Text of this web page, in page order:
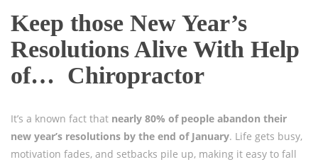
Keep those New Year’s
Resolutions Alive With Help
of… Chiropractor
It’s a known fact that nearly 80% of people abandon their
new year’s resolutions by the end of January. Life gets busy,
motivation fades, and setbacks pile up, making it easy to fall